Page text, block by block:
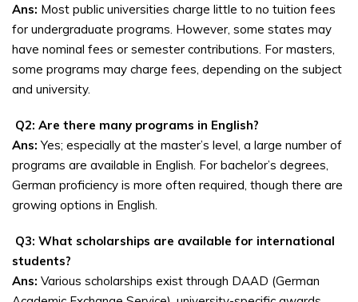
Ans: Most public universities charge little to no tuition fees
for undergraduate programs. However, some states may
have nominal fees or semester contributions. For masters,
some programs may charge fees, depending on the subject
and university.
Q2: Are there many programs in English?
Ans:Yes; especially at the master’s level, a large number of
programs are available in English. For bachelor’s degrees,
German proficiency is more often required, though there are
growing options in English.
Q3: What scholarships are available for international
students?
Ans: Various scholarships exist through DAAD (German